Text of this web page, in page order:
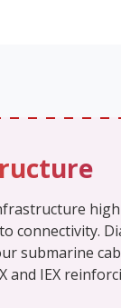
connectivity.
submarine
and IEX